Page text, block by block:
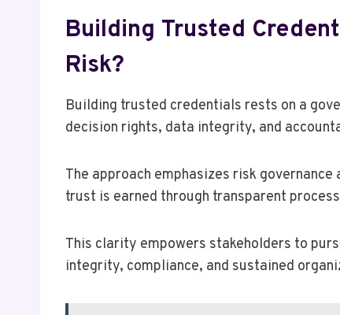
Building Trusted
Risk?
Building trusted credentials rests on a
decision rights, data integrity, and
The approach emphasizes risk
trust is earned through transparent
This clarity empowers stakeholders to
integrity, compliance, and sustained